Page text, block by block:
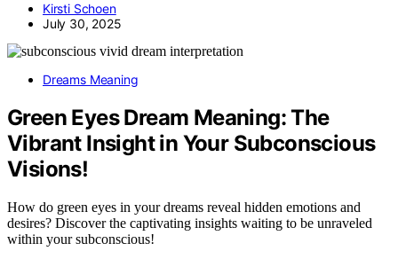
Kirsti Schoen
July 30, 2025
Dreams Meaning
Green Eyes Dream Meaning: The
Vibrant Insight in Your Subconscious
Visions!
How do green eyes in your dreams reveal hidden emotions and
desires? Discover the captivating insights waiting to be unraveled
within your subconscious!